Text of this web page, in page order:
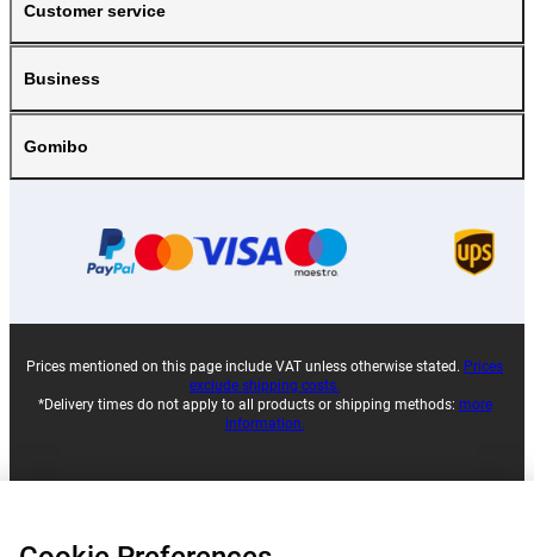
Customer service
Business
Gomibo
Prices mentioned on this page include VAT unless otherwise stated. Prices
exclude shipping costs.
*Delivery times do not apply to all products or shipping methods: more
information.